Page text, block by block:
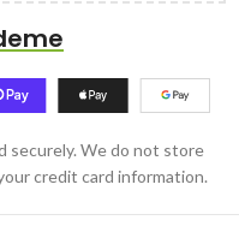
securely. We do not store
credit card information.